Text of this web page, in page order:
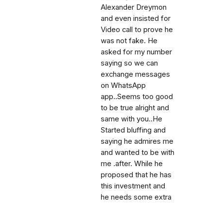
Alexander Dreymon
and even insisted for
Video call to prove he
was not fake. He
asked for my number
saying so we can
exchange messages
on WhatsApp
app..Seems too good
to be true alright and
same with you..He
Started bluffing and
saying he admires me
and wanted to be with
me .after. While he
proposed that he has
this investment and
he needs some extra